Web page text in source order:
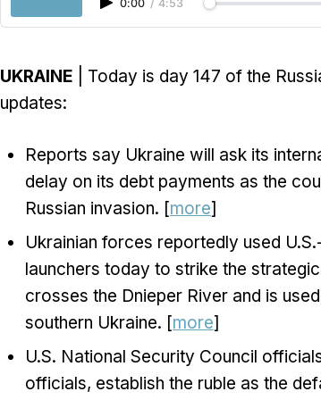
0:00 / 4:53
UKRAINE | Today is day 147 of the
updates:
Reports say Ukraine will ask its
delay on its debt payments as the
Russian invasion. [more]
Ukrainian forces reportedly used
launchers today to strike the
crosses the Dnieper River and is
southern Ukraine. [more]
U.S. National Security Council
officials, establish the ruble as the